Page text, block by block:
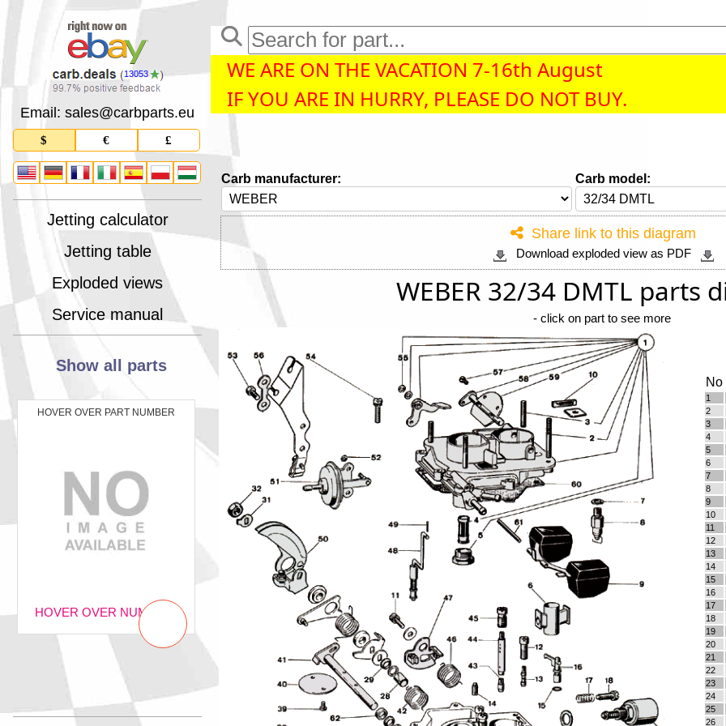
13053
Email: sales@carbparts.eu
$ € £
Jetting calculator
Jetting table
Exploded views
Service manual
Show all parts
HOVER OVER PART NUMBER
HOVER OVER NUMBER
WE ARE ON THE VACATION 7-16th August
IF YOU ARE IN HURRY, PLEASE DO NOT BUY.
Carb manufacturer: Carb model:
Share link to this diagram
Download exploded view as PDF
WEBER 32/34 DMTL parts
- click on part to see more
No
1
2
3
4
5
6
7
8
9
10
11
12
13
14
15
16
17
18
19
20
21
22
23
24
25
26